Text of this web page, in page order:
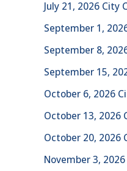
July 21, 2026 City
September 1,
September 8,
September 15,
October 6, 2026
October 13, 2026
October 20, 2026
November 3,